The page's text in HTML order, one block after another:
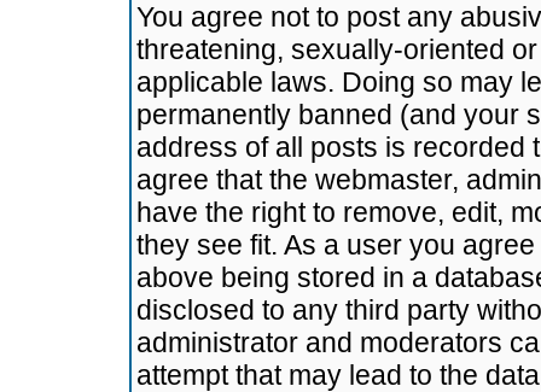
You agree not to post any
threatening, sexually-oriented
applicable laws. Doing so may
permanently banned (and your
address of all posts is recorded
agree that the webmaster,
have the right to remove, edit,
they see fit. As a user you
above being stored in a
disclosed to any third party
administrator and moderators
attempt that may lead to the